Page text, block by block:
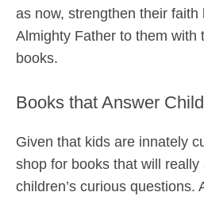
as now, strengthen their
Almighty Father to them with
books.
Books that Answer
Given that kids are innately
shop for books that will really
children’s curious questions.